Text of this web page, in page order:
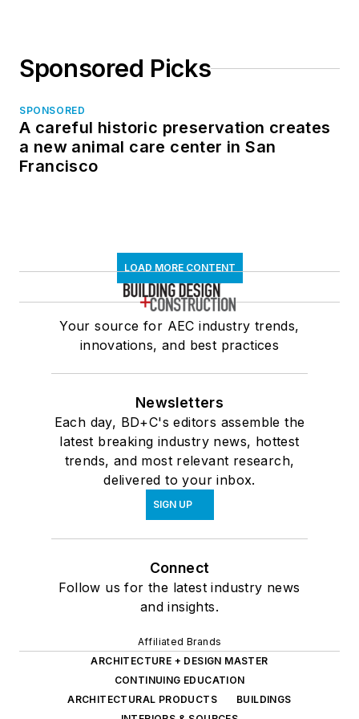
Sponsored Picks
SPONSORED
A careful historic preservation creates
a new animal care center in San
Francisco
LOAD MORE CONTENT
Your source for AEC industry trends,
innovations, and best practices
Newsletters
Each day, BD+C's editors assemble the
latest breaking industry news, hottest
trends, and most relevant research,
delivered to your inbox.
SIGN UP
Connect
Follow us for the latest industry news
and insights.
Affiliated Brands
ARCHITECTURE + DESIGN MASTER
CONTINUING EDUCATION
ARCHITECTURAL PRODUCTS
BUILDINGS